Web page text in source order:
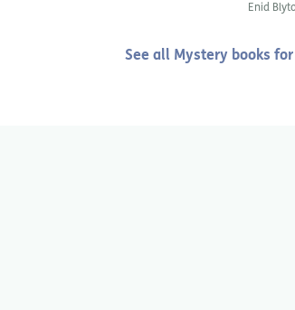
Enid
See all Mystery books